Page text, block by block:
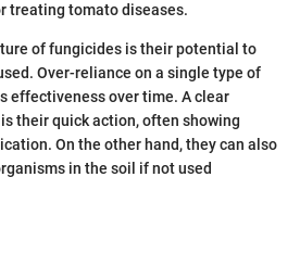
treating tomato diseases.
of fungicides is their potential to
Over-reliance on a single type of
effectiveness over time. A clear
their quick action, often showing
On the other hand, they can also
in the soil if not used